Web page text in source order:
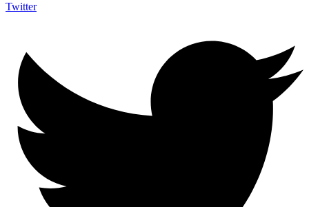
Twitter